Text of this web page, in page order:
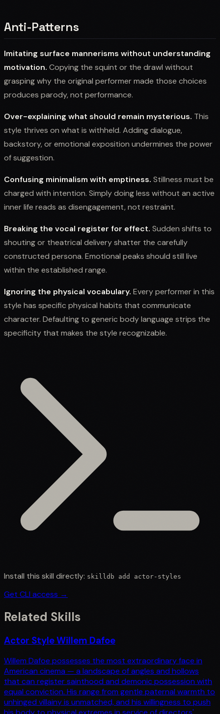
Anti-Patterns
Imitating surface mannerisms without understanding
motivation. Copying the squint or the drawl without
grasping why the original performer made those choices
produces parody, not performance.
Over-explaining what should remain mysterious. This
style thrives on what is withheld. Adding dialogue,
backstory, or emotional exposition undermines the power
of suggestion.
Confusing minimalism with emptiness. Stillness must be
charged with intention. Simply doing less without an active
inner life reads as disengagement, not restraint.
Breaking the vocal register for effect. Sudden shifts to
shouting or theatrical delivery shatter the carefully
constructed persona. Emotional peaks should still live
within the established range.
Ignoring the physical vocabulary. Every performer in this
style has specific physical habits that communicate
character. Defaulting to generic body language strips the
specificity that makes the style recognizable.
Install this skill directly: skilldb add actor-styles
Get CLI access →
Related Skills
Actor Style Willem Dafoe
Willem Dafoe possesses the most extraordinary face in
American cinema — a landscape of angles and hollows
that can register sainthood and demonic possession with
equal conviction. His range from gentle paternal warmth to
unhinged villainy is unmatched, and his willingness to push